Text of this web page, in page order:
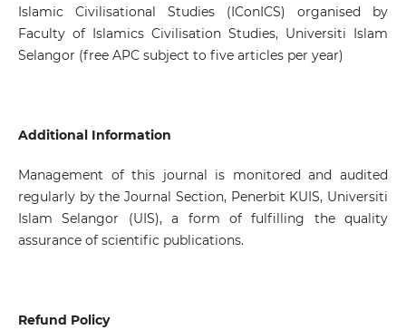
Islamic Civilisational Studies (IConICS) organised by
Faculty of Islamics Civilisation Studies, Universiti Islam
Selangor (free APC subject to five articles per year)
Additional Information
Management of this journal is monitored and audited
regularly by the Journal Section, Penerbit KUIS, Universiti
Islam Selangor (UIS), a form of fulfilling the quality
assurance of scientific publications.
Refund Policy